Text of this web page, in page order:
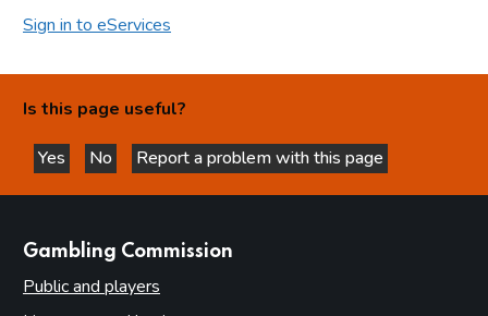
Sign in to eServices
Is this page useful?
Yes
this page is helpful
No
this page is not helpful
Report a problem with this page
Gambling Commission
Public and players